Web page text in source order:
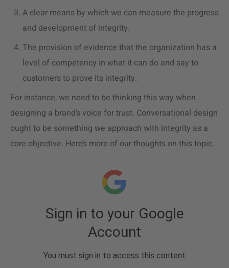
A clear means by which we can measure the progress
and development of integrity.
The provision of evidence that the organization has a
level of competency in what it can do and say to
customers to prove its integrity.
For instance, we need to be thinking this way when
designing a brand’s voice for trust. Conversational design
ought to be something we approach with integrity as a
core objective. Here’s more of our thoughts on this topic.